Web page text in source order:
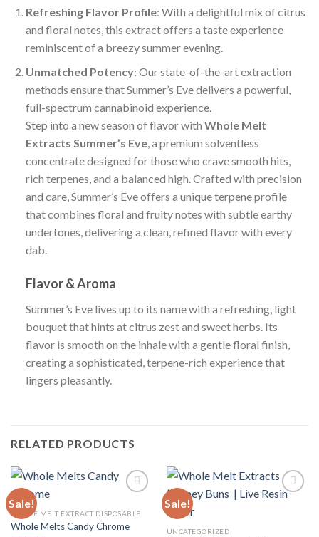
Refreshing Flavor Profile: With a delightful mix of citrus
and floral notes, this extract offers a taste experience
reminiscent of a breezy summer evening.
Unmatched Potency: Our state-of-the-art extraction
methods ensure that Summer’s Eve delivers a powerful,
full-spectrum cannabinoid experience.
Step into a new season of flavor with Whole Melt
Extracts Summer’s Eve, a premium solventless
concentrate designed for those who crave smooth hits,
rich terpenes, and a balanced high. Crafted with precision
and care, Summer’s Eve offers a unique terpene profile
that combines floral and fruity notes with subtle earthy
undertones, delivering a clean, refined flavor with every
dab.
Flavor & Aroma
Summer’s Eve lives up to its name with a refreshing, light
bouquet that hints at citrus zest and sweet herbs. Its
flavor is smooth on the inhale with a gentle floral finish,
creating a sophisticated, terpene-rich experience that
lingers pleasantly.
RELATED PRODUCTS
Sale!
Add to
WHOLE MELT EXTRACT DISPOSABLE
Whole Melts Candy Chrome
Sale!
UNCATEGORIZED